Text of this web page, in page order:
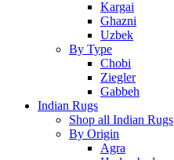
Kargai
Ghazni
Uzbek
By Type
Chobi
Ziegler
Gabbeh
Indian Rugs
Shop all Indian Rugs
By Origin
Agra